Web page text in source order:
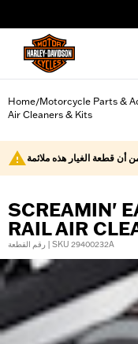
Home/Motorcycle Parts &
Air Cleaners & Kits
أن قطعة الغيار هذه ملائمة
SCREAMIN'
RAIL AIR
رقم القطعة | SKU 29400232A